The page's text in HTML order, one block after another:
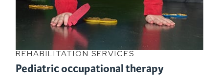
REHABILITATION SERVICES
Pediatric occupational therapy